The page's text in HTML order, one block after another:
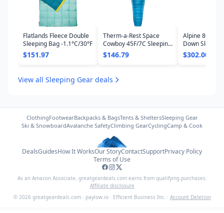
Flatlands Fleece Double
Sleeping Bag -1.1°C/30°F
$151.97
Therm-a-Rest Space
Cowboy 45F/7C Sleeping
Bag
$146.79
Alpine 800 -
Down
$302.00
View all Sleeping Gear deals
ClothingFootwearBackpacks & BagsTents & SheltersSleeping Gear
Ski & SnowboardAvalanche SafetyClimbing GearCyclingCamp & Cook
DealsGuidesHow It WorksOur StoryContactSupportPrivacy Policy
Terms of Use
As an Amazon Associate, greatgeardeals.comearns from qualifying purchases.
Affiliate disclosure
© 2026 greatgeardeals.com· paylow.io· Efficient Business Inc. · Account Deletion